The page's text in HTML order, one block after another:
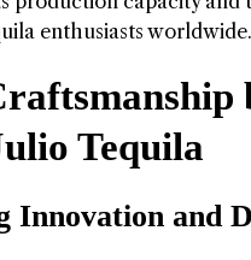
enthusiasts worldwide.
Tequila
Innovation and